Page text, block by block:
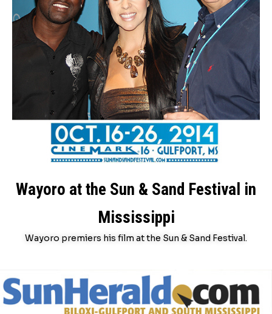
Wayoro at the Sun & Sand Festival in
Mississippi
Wayoro premiers his film at the Sun & Sand Festival.